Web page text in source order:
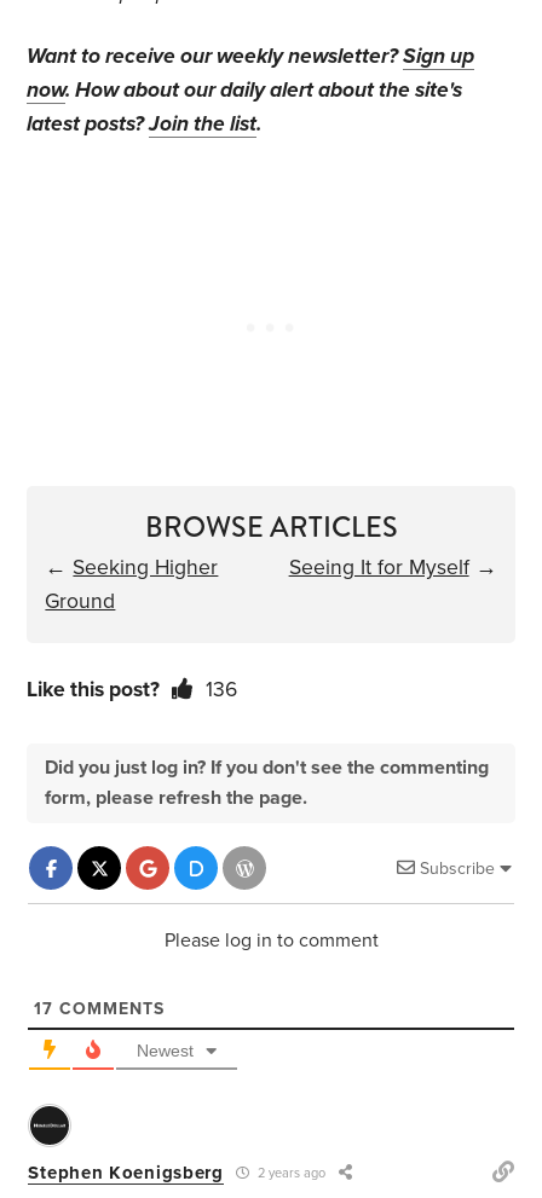
Want to receive our weekly newsletter?Sign up
now. How about our daily alert about the site's
latest posts?Join the list.
BROWSE ARTICLES
← Seeking Higher
Ground
Seeing It for Myself→
Like this post? 136
Did you just log in? If you don't see the commenting
form, please refresh the page.
Subscribe
Please log in to comment
17 COMMENTS
Newest
Stephen Koenigsberg 2 years ago